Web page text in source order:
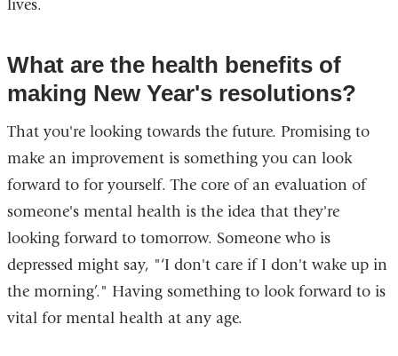
lives.
What are the health benefits of
making New Year's resolutions?
That you're looking towards the future. Promising to
make an improvement is something you can look
forward to for yourself. The core of an evaluation of
someone's mental health is the idea that they're
looking forward to tomorrow. Someone who is
depressed might say, "‘I don't care if I don't wake up in
the morning’." Having something to look forward to is
vital for mental health at any age.